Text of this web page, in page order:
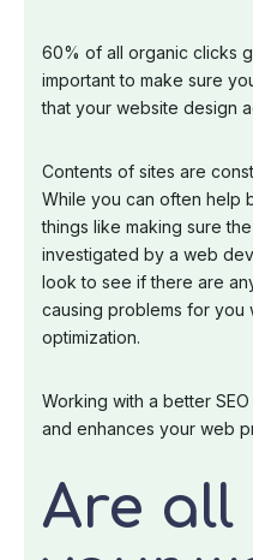
60% of all organic clicks
important to make sure
that your website design
Contents of sites are
While you can often help
things like making sure
investigated by a web
look to see if there are
causing problems for you
optimization.
Working with a better
and enhances your web
Are